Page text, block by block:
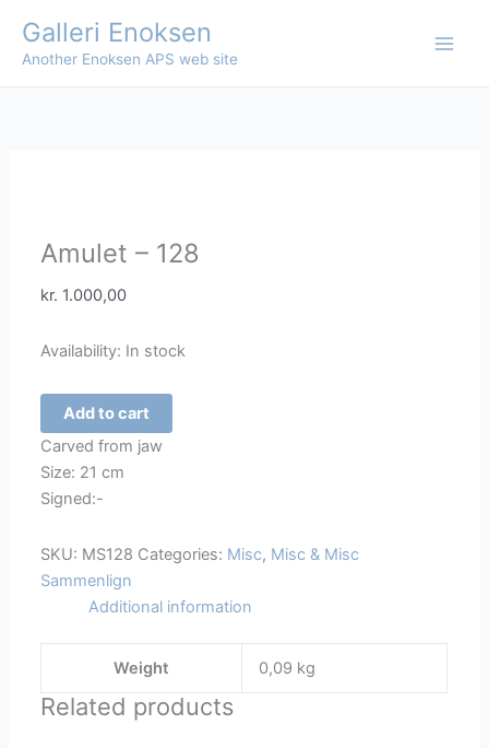
content
Galleri Enoksen
Another Enoksen APS web site
Amulet – 128
kr. 1.000,00
Availability: In stock
Amulet
-
128
quantity
Add to cart
Carved from jaw
Size: 21 cm
Signed:-
SKU: MS128 Categories: Misc, Misc & Misc
Sammenlign
Additional information
Weight 0,09 kg
Related products